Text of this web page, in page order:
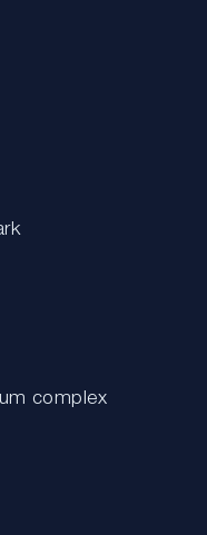
complex